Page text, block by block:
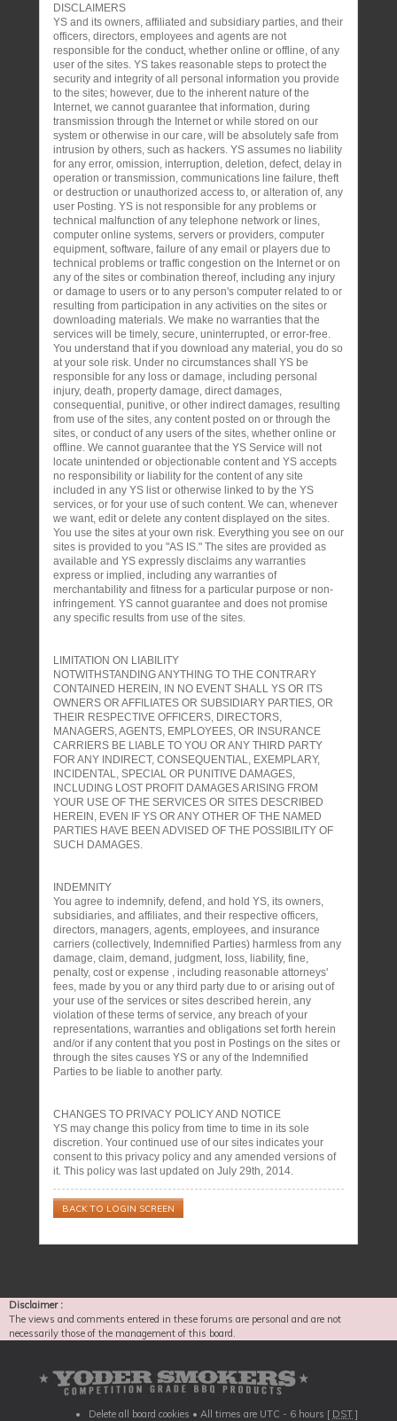
DISCLAIMERS
YS and its owners, affiliated and subsidiary parties, and their
officers, directors, employees and agents are not
responsible for the conduct, whether online or offline, of any
user of the sites. YS takes reasonable steps to protect the
security and integrity of all personal information you provide
to the sites; however, due to the inherent nature of the
Internet, we cannot guarantee that information, during
transmission through the Internet or while stored on our
system or otherwise in our care, will be absolutely safe from
intrusion by others, such as hackers. YS assumes no liability
for any error, omission, interruption, deletion, defect, delay in
operation or transmission, communications line failure, theft
or destruction or unauthorized access to, or alteration of, any
user Posting. YS is not responsible for any problems or
technical malfunction of any telephone network or lines,
computer online systems, servers or providers, computer
equipment, software, failure of any email or players due to
technical problems or traffic congestion on the Internet or on
any of the sites or combination thereof, including any injury
or damage to users or to any person's computer related to or
resulting from participation in any activities on the sites or
downloading materials. We make no warranties that the
services will be timely, secure, uninterrupted, or error-free.
You understand that if you download any material, you do so
at your sole risk. Under no circumstances shall YS be
responsible for any loss or damage, including personal
injury, death, property damage, direct damages,
consequential, punitive, or other indirect damages, resulting
from use of the sites, any content posted on or through the
sites, or conduct of any users of the sites, whether online or
offline. We cannot guarantee that the YS Service will not
locate unintended or objectionable content and YS accepts
no responsibility or liability for the content of any site
included in any YS list or otherwise linked to by the YS
services, or for your use of such content. We can, whenever
we want, edit or delete any content displayed on the sites.
You use the sites at your own risk. Everything you see on our
sites is provided to you "AS IS." The sites are provided as
available and YS expressly disclaims any warranties
express or implied, including any warranties of
merchantability and fitness for a particular purpose or non-
infringement. YS cannot guarantee and does not promise
any specific results from use of the sites.
LIMITATION ON LIABILITY
NOTWITHSTANDING ANYTHING TO THE CONTRARY
CONTAINED HEREIN, IN NO EVENT SHALL YS OR ITS
OWNERS OR AFFILIATES OR SUBSIDIARY PARTIES, OR
THEIR RESPECTIVE OFFICERS, DIRECTORS,
MANAGERS, AGENTS, EMPLOYEES, OR INSURANCE
CARRIERS BE LIABLE TO YOU OR ANY THIRD PARTY
FOR ANY INDIRECT, CONSEQUENTIAL, EXEMPLARY,
INCIDENTAL, SPECIAL OR PUNITIVE DAMAGES,
INCLUDING LOST PROFIT DAMAGES ARISING FROM
YOUR USE OF THE SERVICES OR SITES DESCRIBED
HEREIN, EVEN IF YS OR ANY OTHER OF THE NAMED
PARTIES HAVE BEEN ADVISED OF THE POSSIBILITY OF
SUCH DAMAGES.
INDEMNITY
You agree to indemnify, defend, and hold YS, its owners,
subsidiaries, and affiliates, and their respective officers,
directors, managers, agents, employees, and insurance
carriers (collectively, Indemnified Parties) harmless from any
damage, claim, demand, judgment, loss, liability, fine,
penalty, cost or expense , including reasonable attorneys'
fees, made by you or any third party due to or arising out of
your use of the services or sites described herein, any
violation of these terms of service, any breach of your
representations, warranties and obligations set forth herein
and/or if any content that you post in Postings on the sites or
through the sites causes YS or any of the Indemnified
Parties to be liable to another party.
CHANGES TO PRIVACY POLICY AND NOTICE
YS may change this policy from time to time in its sole
discretion. Your continued use of our sites indicates your
consent to this privacy policy and any amended versions of
it. This policy was last updated on July 29th, 2014.
BACK TO LOGIN SCREEN
Disclaimer :
The views and comments entered in these forums are personal and are not
necessarily those of the management of this board.
Delete all board cookies • All times are UTC - 6 hours [ DST ]